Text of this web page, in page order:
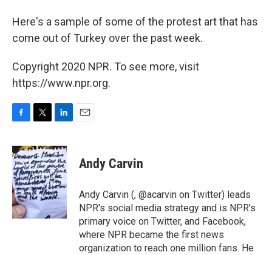
Here's a sample of some of the protest art that has
come out of Turkey over the past week.
Copyright 2020 NPR. To see more, visit
https://www.npr.org.
c
e
b
o
o
k
i
t
t
e
r
n
k
e
d
I
n
Andy Carvin
Andy Carvin (, @acarvin on Twitter) leads
NPR's social media strategy and is NPR's
primary voice on Twitter, and Facebook,
where NPR became the first news
organization to reach one million fans. He